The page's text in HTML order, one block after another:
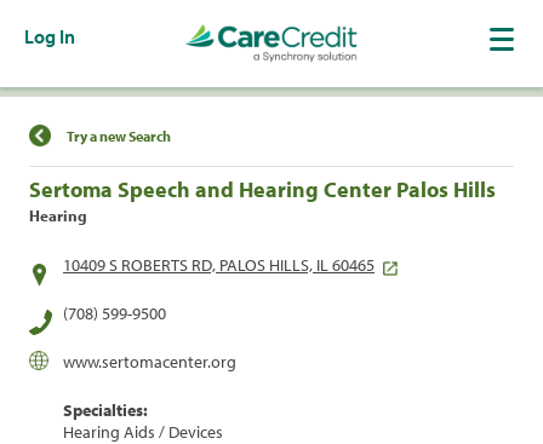
Log In
Find a Location
Try a new Search
Sertoma Speech and Hearing Center Palos Hills
Hearing
10409 S ROBERTS RD, PALOS HILLS, IL 60465
(708) 599-9500
www.sertomacenter.org
Specialties:
Hearing Aids / Devices